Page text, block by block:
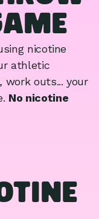
nicotine
athletic
work outs... your
No nicotine